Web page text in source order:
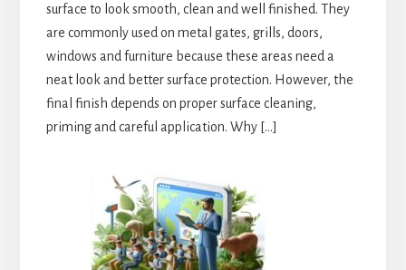
surface to look smooth, clean and well finished. They
are commonly used on metal gates, grills, doors,
windows and furniture because these areas need a
neat look and better surface protection. However, the
final finish depends on proper surface cleaning,
priming and careful application. Why […]